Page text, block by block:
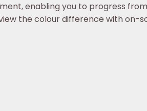
enabling you to progress
the colour difference with